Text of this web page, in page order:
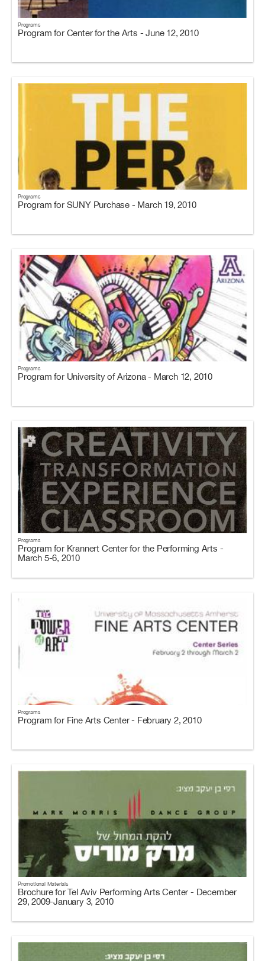
Programs
Program for Center for the Arts - June 12, 2010
Programs
Program for SUNY Purchase - March 19, 2010
Programs
Program for University of Arizona - March 12, 2010
Programs
Program for Krannert Center for the Performing Arts -
March 5-6, 2010
Programs
Program for Fine Arts Center - February 2, 2010
Promotional Materials
Brochure for Tel Aviv Performing Arts Center - December
29, 2009-January 3, 2010